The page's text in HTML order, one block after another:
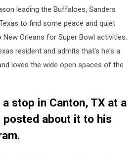
leading the Buffaloes, Sanders
to find some peace and quiet
Orleans for Super Bowl activities.
resident and admits that's he's a
loves the wide open spaces of the
stop in Canton, TX at a
posted about it to his